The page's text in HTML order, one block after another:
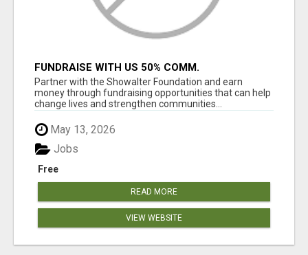
FUNDRAISE WITH US 50% COMM.
WWW.SSWYF.ORG
Partner with the Showalter Foundation and earn
money through fundraising opportunities that can help
change lives and strengthen communities...
May 13, 2026
Free
Jobs
READ MORE
VIEW WEBSITE